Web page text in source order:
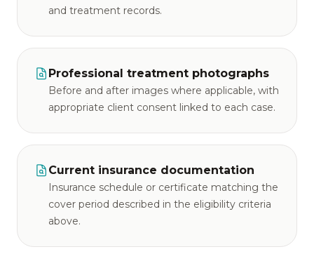
and treatment records.
Professional treatment photographs
Before and after images where applicable, with
appropriate client consent linked to each case.
Current insurance documentation
Insurance schedule or certificate matching the
cover period described in the eligibility criteria
above.